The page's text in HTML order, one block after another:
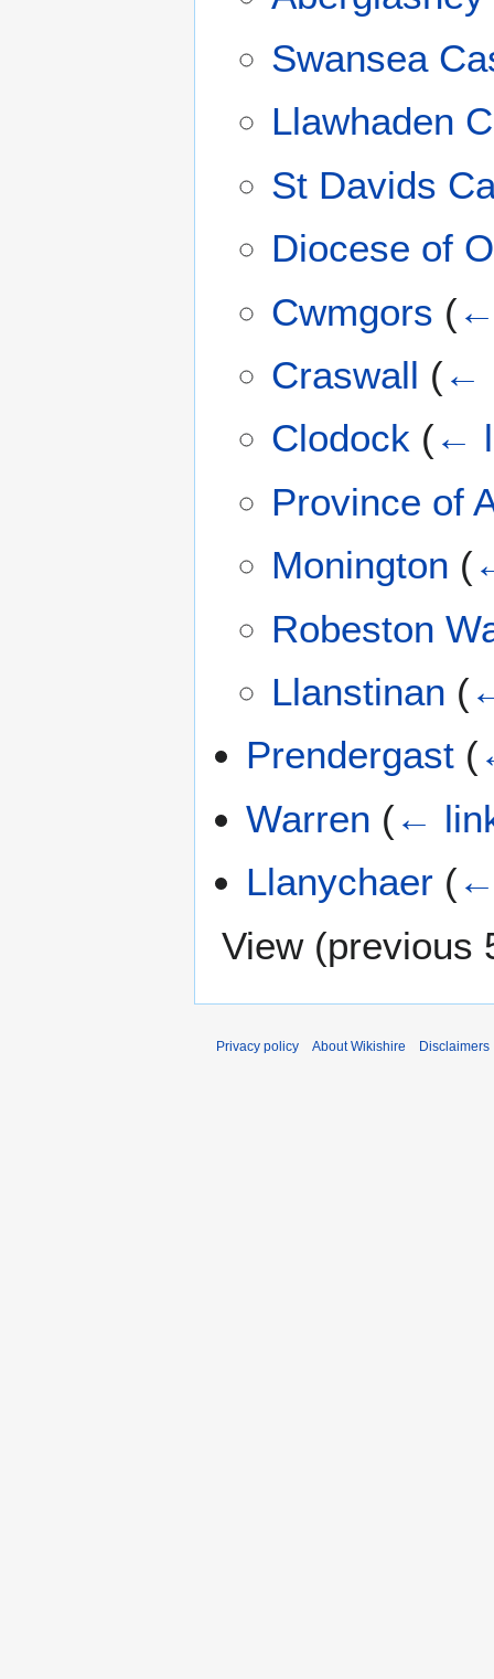
Swansea
Llawhaden
St Davids
Diocese of
Cwmgors (←
Craswall (←
Clodock (←
Province of
Monington (
Robeston
Llanstinan (
Prendergast (
Warren (←
Llanychaer (
View (previous
Privacy policy About Wikishire Disclaimers